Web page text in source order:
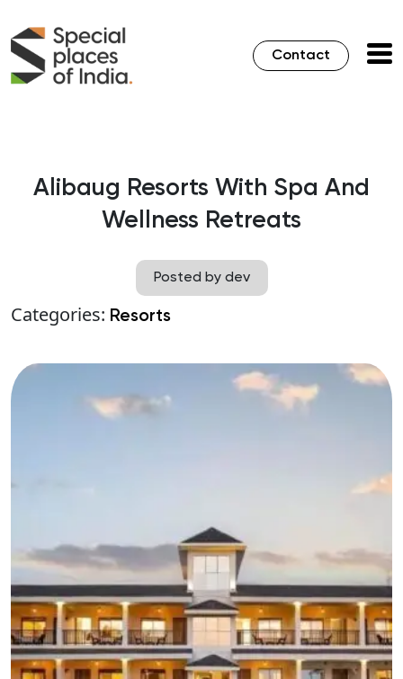
Contact
Alibaug Resorts With Spa And
Wellness Retreats
Posted by dev
Categories: Resorts